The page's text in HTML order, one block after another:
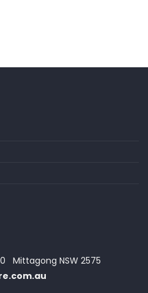
Mittagong NSW 2575